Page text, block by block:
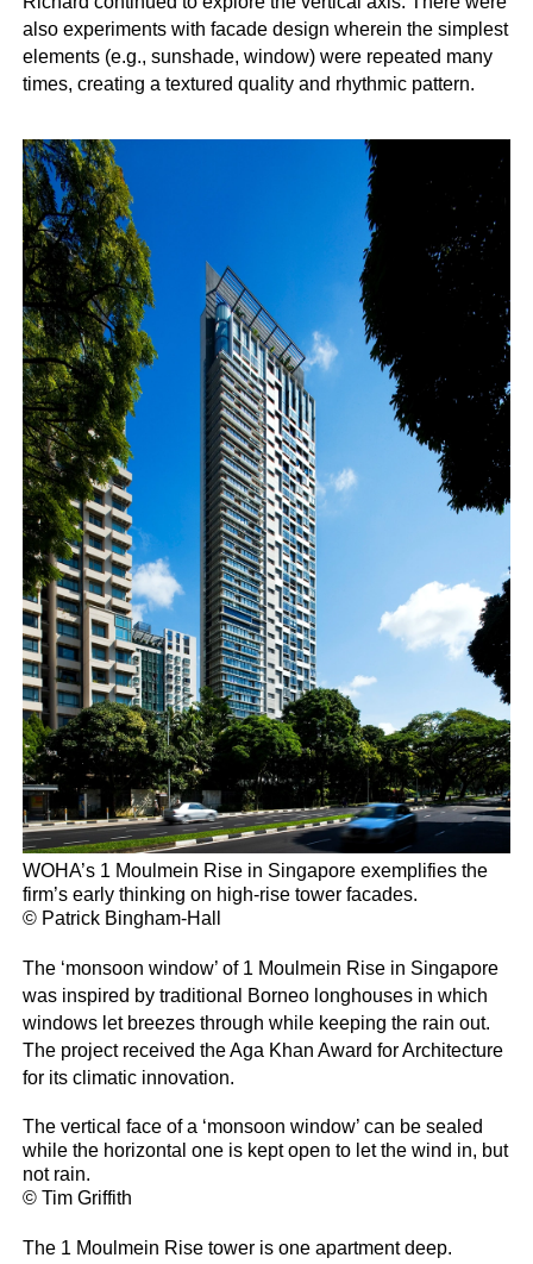
also experiments with facade design wherein the simplest
elements (e.g., sunshade, window) were repeated many
times, creating a textured quality and rhythmic pattern.
WOHA’s 1 Moulmein Rise in Singapore exemplifies the
firm’s early thinking on high-rise tower facades.
© Patrick Bingham-Hall
The ‘monsoon window’ of 1 Moulmein Rise in Singapore
was inspired by traditional Borneo longhouses in which
windows let breezes through while keeping the rain out.
The project received the Aga Khan Award for Architecture
for its climatic innovation.
The vertical face of a ‘monsoon window’ can be sealed
while the horizontal one is kept open to let the wind in, but
not rain.
© Tim Griffith
The 1 Moulmein Rise tower is one apartment deep.